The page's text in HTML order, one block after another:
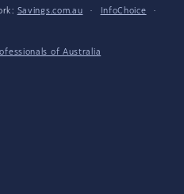
Savings.com.au · InfoChoice
·
of Australia